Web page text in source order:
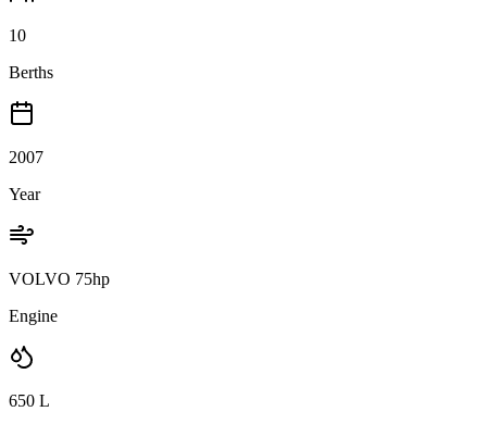
10
Berths
2007
Year
VOLVO 75hp
Engine
650 L